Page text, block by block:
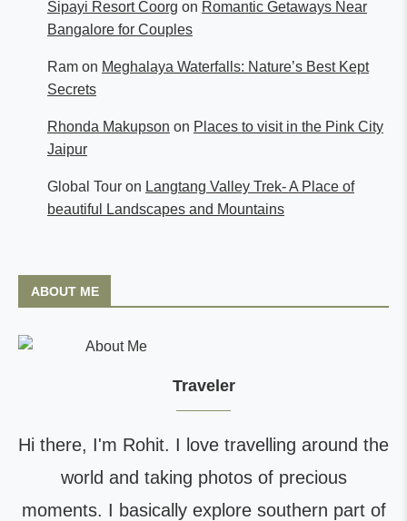
Sipayi Resort Coorg on Romantic Getaways Near
Bangalore for Couples
Ram on Meghalaya Waterfalls: Nature’s Best Kept
Secrets
Rhonda Makupson on Places to visit in the Pink City
Jaipur
Global Tour on Langtang Valley Trek- A Place of
beautiful Landscapes and Mountains
ABOUT ME
Traveler
Hi there, I'm Rohit. I love travelling around the
world and taking photos of precious
moments. I basically explore southern part of